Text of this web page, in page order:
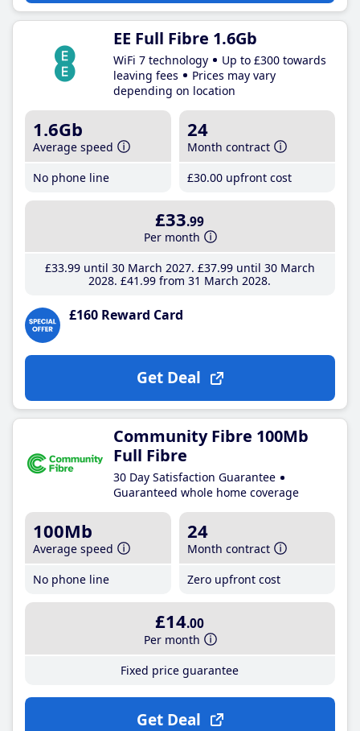
EE Full Fibre 1.6Gb
WiFi 7 technology
Up to £300 towards
leaving fees
Prices may vary
depending on location
1.6Gb
Average speed
No phone line
24
Month contract
£30.00 upfront cost
£33.99
Per month
£33.99until 30 March 2027 £37.99until 30 March
2028 £41 .99 from 31 March 2028
£160 Reward Card
Get Deal
Community Fibre 100Mb
Full Fibre
30 Day Satisfaction Guarantee
Guaranteed whole home coverage
100Mb
Average speed
No phone line
24
Month contract
Zero upfront cost
£14.00
Per month
Fixed price guarantee
Get Deal